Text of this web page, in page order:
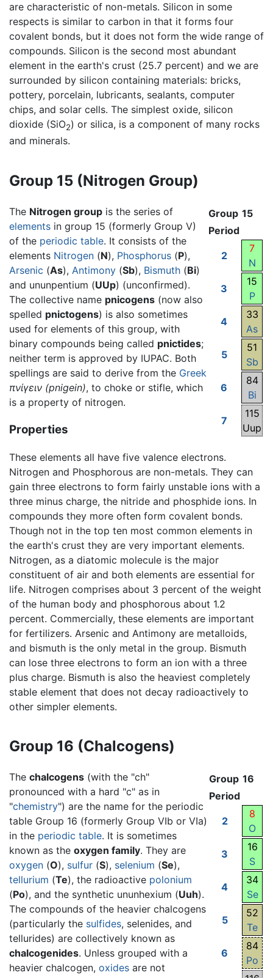
are characteristic of non-metals. Silicon in some
respects is similar to carbon in that it forms four
covalent bonds, but it does not form the wide range of
compounds. Silicon is the second most abundant
element in the earth's crust (25.7 percent) and we are
surrounded by silicon containing materials: bricks,
pottery, porcelain, lubricants, sealants, computer
chips, and solar cells. The simplest oxide, silicon
dioxide (SiO2) or silica, is a component of many rocks
and minerals.
Group 15 (Nitrogen Group)
Group 15
Period
2
7
N
3
15
P
4
33
As
5
51
Sb
6
84
Bi
7
115
Uup
The Nitrogen group is the series of
elements in group 15 (formerly Group V)
of the periodic table. It consists of the
elements Nitrogen (N), Phosphorus (P),
Arsenic (As), Antimony (Sb), Bismuth (Bi)
and ununpentium (UUp) (unconfirmed).
The collective name pnicogens (now also
spelled pnictogens) is also sometimes
used for elements of this group, with
binary compounds being called pnictides;
neither term is approved by IUPAC. Both
spellings are said to derive from the Greek
πνίγειν (pnigein), to choke or stifle, which
is a property of nitrogen.
Properties
These elements all have five valence electrons.
Nitrogen and Phosphorous are non-metals. They can
gain three electrons to form fairly unstable ions with a
three minus charge, the nitride and phosphide ions. In
compounds they more often form covalent bonds.
Though not in the top ten most common elements in
the earth's crust they are very important elements.
Nitrogen, as a diatomic molecule is the major
constituent of air and both elements are essential for
life. Nitrogen comprises about 3 percent of the weight
of the human body and phosphorous about 1.2
percent. Commercially, these elements are important
for fertilizers. Arsenic and Antimony are metalloids,
and bismuth is the only metal in the group. Bismuth
can lose three electrons to form an ion with a three
plus charge. Bismuth is also the heaviest completely
stable element that does not decay radioactively to
other simpler elements.
Group 16 (Chalcogens)
Group 16
Period
2
8
O
3
16
S
4
34
Se
5
52
Te
6
84
Po
The chalcogens (with the "ch"
pronounced with a hard "c" as in
"chemistry") are the name for the periodic
table Group 16 (formerly Group VIb or VIa)
in the periodic table. It is sometimes
known as the oxygen family. They are
oxygen (O), sulfur (S), selenium (Se),
tellurium (Te), the radioactive polonium
(Po), and the synthetic ununhexium (Uuh).
The compounds of the heavier chalcogens
(particularly the sulfides, selenides, and
tellurides) are collectively known as
chalcogenides. Unless grouped with a
heavier chalcogen, oxides are not